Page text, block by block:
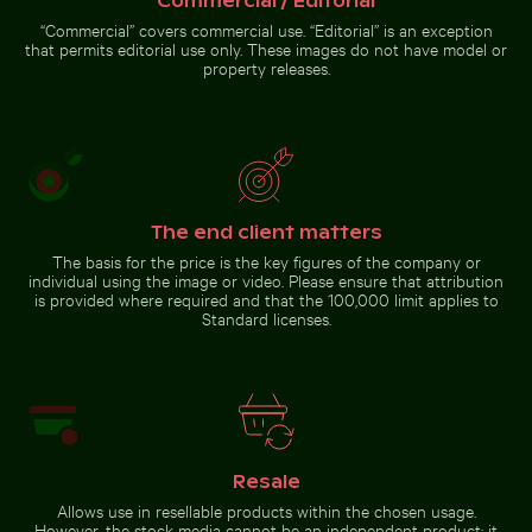
Spectacular indoor waterfall
at Singapore Changi Airport
“Commercial” covers commercial use. “Editorial” is an exception
that permits editorial use only. These images do not have model or
property releases.
The end client matters
The basis for the price is the key figures of the company or
individual using the image or video. Please ensure that attribution
is provided where required and that the 100,000 limit applies to
Standard licenses.
Resale
Allows use in resellable products within the chosen usage.